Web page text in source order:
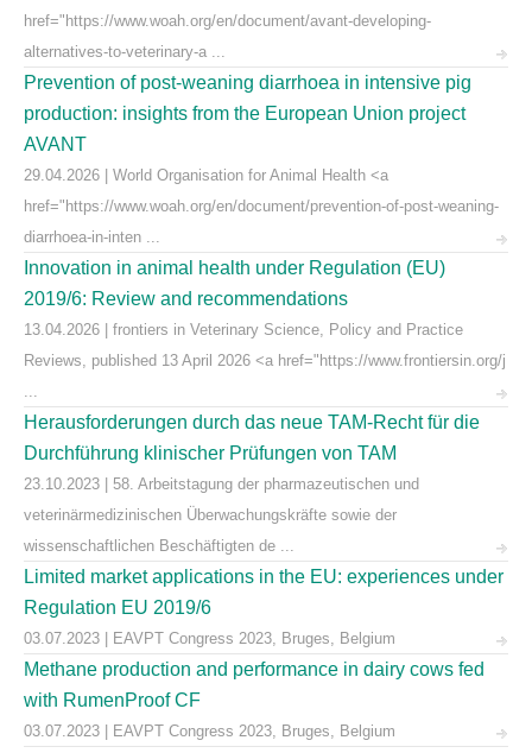
href="https://www.woah.org/en/document/avant-developing-
alternatives-to-veterinary-a ...
Prevention of post-weaning diarrhoea in intensive pig
production: insights from the European Union project
AVANT
29.04.2026 | World Organisation for Animal Health <a
href="https://www.woah.org/en/document/prevention-of-post-weaning-
diarrhoea-in-inten ...
Innovation in animal health under Regulation (EU)
2019/6: Review and recommendations
13.04.2026 | frontiers in Veterinary Science, Policy and Practice
Reviews, published 13 April 2026 <a href="https://www.frontiersin.org/j
...
Herausforderungen durch das neue TAM-Recht für die
Durchführung klinischer Prüfungen von TAM
23.10.2023 | 58. Arbeitstagung der pharmazeutischen und
veterinärmedizinischen Überwachungskräfte sowie der
wissenschaftlichen Beschäftigten de ...
Limited market applications in the EU: experiences under
Regulation EU 2019/6
03.07.2023 | EAVPT Congress 2023, Bruges, Belgium
Methane production and performance in dairy cows fed
with RumenProof CF
03.07.2023 | EAVPT Congress 2023, Bruges, Belgium